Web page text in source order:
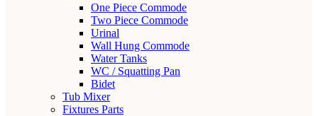
One Piece Commode
Two Piece Commode
Urinal
Wall Hung Commode
Water Tanks
WC / Squatting Pan
Bidet
Tub Mixer
Fixtures Parts